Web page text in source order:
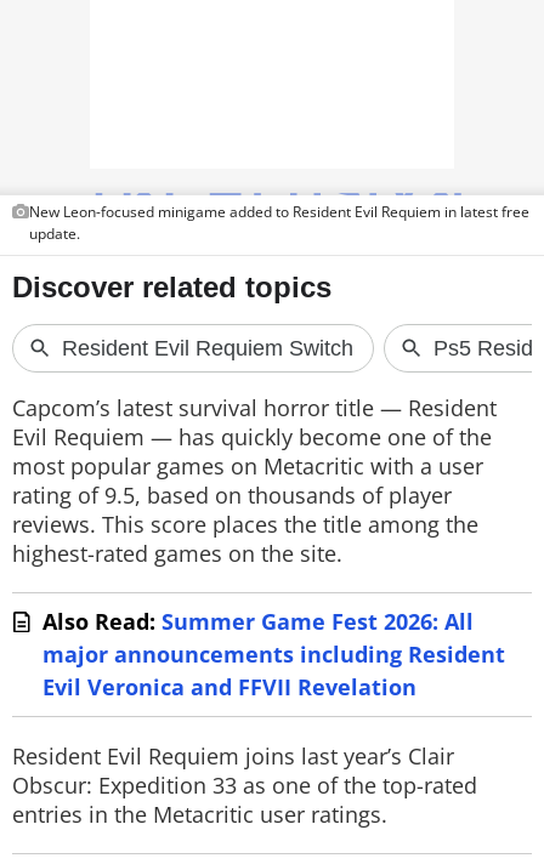
FEATURES
PRODUCT FINDER
GADGETS
Techlusive Summit & Awards
New Leon-focused minigame added to Resident Evil Requiem in latest free
update.
Capcom’s latest survival horror title — Resident
Evil Requiem — has quickly become one of the
most popular games on Metacritic with a user
rating of 9.5, based on thousands of player
reviews. This score places the title among the
highest-rated games on the site.
Also Read: Summer Game Fest 2026: All
major announcements including Resident
Evil Veronica and FFVII Revelation
Resident Evil Requiem joins last year’s Clair
Obscur: Expedition 33 as one of the top-rated
entries in the Metacritic user ratings.